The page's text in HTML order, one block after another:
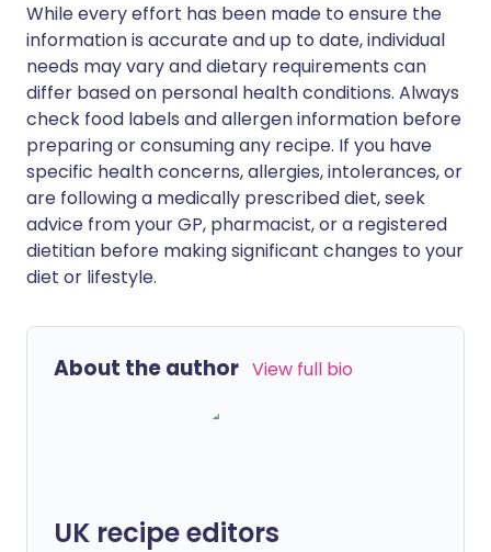
While every effort has been made to ensure the
information is accurate and up to date, individual
needs may vary and dietary requirements can
differ based on personal health conditions. Always
check food labels and allergen information before
preparing or consuming any recipe. If you have
specific health concerns, allergies, intolerances, or
are following a medically prescribed diet, seek
advice from your GP, pharmacist, or a registered
dietitian before making significant changes to your
diet or lifestyle.
About the author View full bio
UK recipe editors